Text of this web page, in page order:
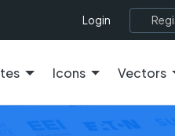
Login
Icons Vectors